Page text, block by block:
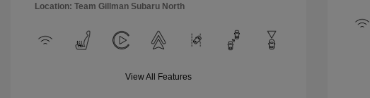
Location: Team Gillman Subaru North
View All Features